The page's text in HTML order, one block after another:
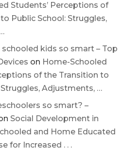
Students’ Perceptions of
Public School: Struggles,
kids so smart – Top
on Home-Schooled
of the Transition to
Adjustments, …
so smart? –
Social Development in
and Home Educated
for Increased . . .